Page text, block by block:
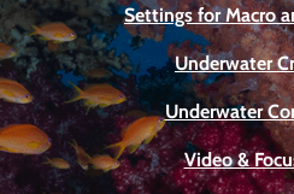
Settings for Macro
Underwater
Underwater
Video &